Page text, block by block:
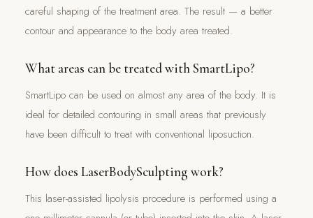
careful shaping of the treatment area. The result — a better
contour and appearance to the body area treated.
What areas can be treated with SmartLipo?
SmartLipo can be used on almost any area of the body. It is
ideal for detailed contouring in small areas that previously
have been difficult to treat with conventional liposuction.
How does LaserBodySculpting work?
This laser-assisted lipolysis procedure is performed using a